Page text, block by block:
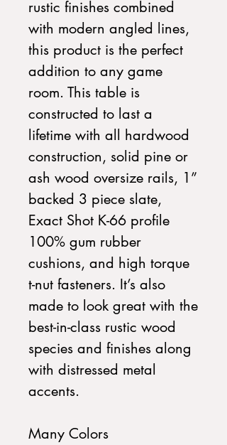
rustic finishes combined
with modern angled lines,
this product is the perfect
addition to any game
room. This table is
constructed to last a
lifetime with all hardwood
construction, solid pine or
ash wood oversize rails, 1”
backed 3 piece slate,
Exact Shot K-66 profile
100% gum rubber
cushions, and high torque
t-nut fasteners. It’s also
made to look great with the
best-in-class rustic wood
species and finishes along
with distressed metal
accents.
Many Colors